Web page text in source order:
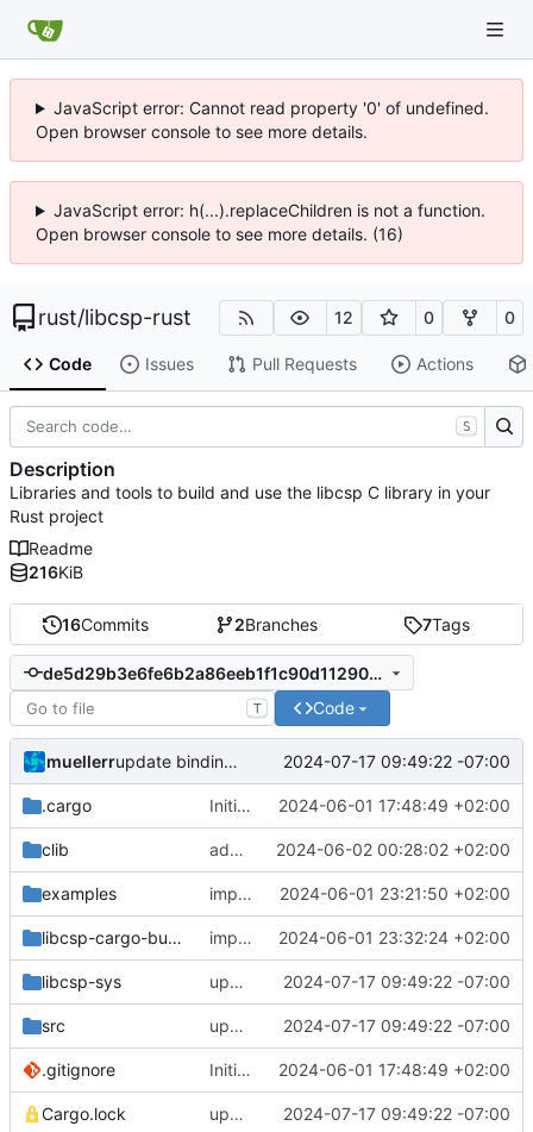
JavaScript error: Cannot read property '0' of undefined.
Open browser console to see more details.
JavaScript error: h(...).replaceChildren is not a function.
Open browser console to see more details. (16)
rust/libcsp-rust 12 0 0
Code Issues Pull Requests Actions
16Commits 2Branches 7Tags
de5d29b3e6fe6b2a86eeb1f1c90d11290448d320
T Code
muellerr update bindings for more const correctness 2024-07-17 09:49:22 -07:00
.cargo Initial version of libcsp-rust 2024-06-01 17:48:49 +02:00
clib added csp_socket_close 2024-06-02 00:28:02 +02:00
examples improvements for libcsp cargo builder 2024-06-01 23:21:50 +02:00
libcsp-cargo-build improve error handling 2024-06-01 23:32:24 +02:00
libcsp-sys update bindings for more const correctness 2024-07-17 09:49:22 -07:00
src update bindings for more const correctness 2024-07-17 09:49:22 -07:00
.gitignore Initial version of libcsp-rust 2024-06-01 17:48:49 +02:00
Cargo.lock update bindings for more const correctness 2024-07-17 09:49:22 -07:00
S
Description
Libraries and tools to build and use the libcsp C library in your
Rust project
Readme
216KiB